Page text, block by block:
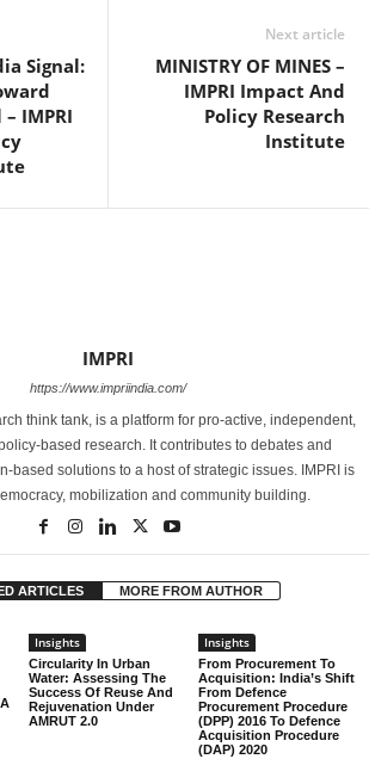
Signal:
IMPRI
Next article
MINISTRY OF MINES –
IMPRI Impact And
Policy Research
Institute
IMPRI
https://www.impriindia.com/
think tank, is a platform for pro-active, independent,
based research. It contributes to debates and
based solutions to a host of strategic issues. IMPRI is
mobilization and community building.
ARTICLES MORE FROM AUTHOR
Insights
Circularity In Urban
Water: Assessing The
Success Of Reuse And
Rejuvenation Under
AMRUT 2.0
Insights
From Procurement To
Acquisition: India’s Shift
From Defence
Procurement Procedure
(DPP) 2016 To Defence
Acquisition Procedure
(DAP) 2020